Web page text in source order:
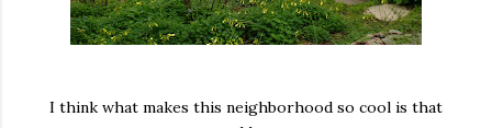
I think what makes this neighborhood so cool is that